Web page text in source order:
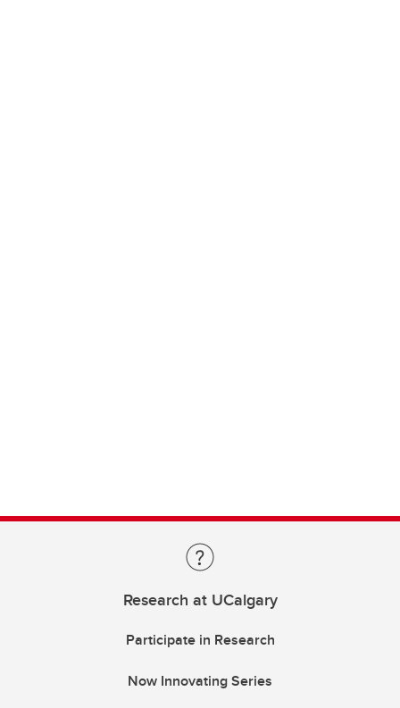
Research at UCalgary
Participate in Research
Now Innovating Series